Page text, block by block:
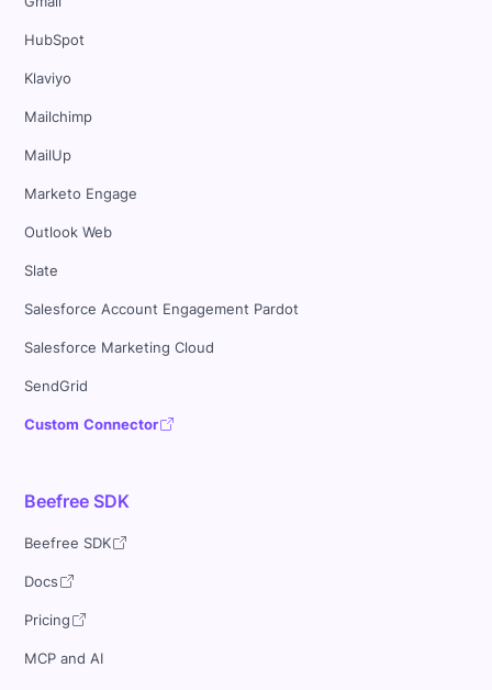
HubSpot
Klaviyo
Mailchimp
MailUp
Marketo Engage
Outlook Web
Slate
Salesforce Account Engagement Pardot
Salesforce Marketing Cloud
SendGrid
Custom Connector
Beefree SDK
Beefree SDK
Docs
Pricing
MCP and AI